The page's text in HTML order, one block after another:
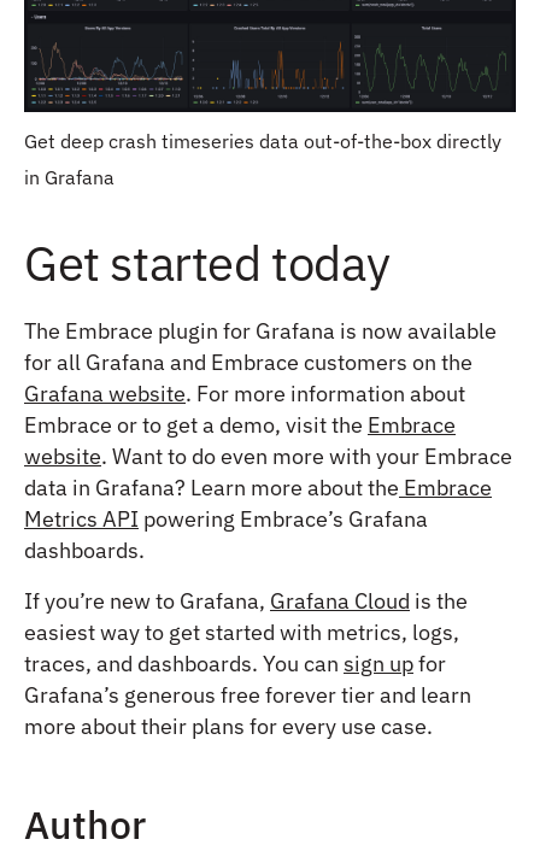
Get deep crash timeseries data out-of-the-box directly
in Grafana
Get started today
The Embrace plugin for Grafana is now available
for all Grafana and Embrace customers on the
Grafana website. For more information about
Embrace or to get a demo, visit the Embrace
website. Want to do even more with your Embrace
data in Grafana? Learn more about the Embrace
Metrics API powering Embrace’s Grafana
dashboards.
If you’re new to Grafana, Grafana Cloud is the
easiest way to get started with metrics, logs,
traces, and dashboards. You can sign upfor
Grafana’s generous free forever tier and learn
more about their plans for every use case.
Author